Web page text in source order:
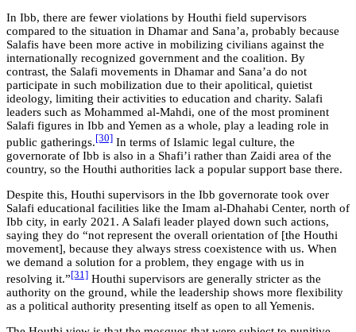
In Ibb, there are fewer violations by Houthi field supervisors
compared to the situation in Dhamar and Sana’a, probably because
Salafis have been more active in mobilizing civilians against the
internationally recognized government and the coalition. By
contrast, the Salafi movements in Dhamar and Sana’a do not
participate in such mobilization due to their apolitical, quietist
ideology, limiting their activities to education and charity. Salafi
leaders such as Mohammed al-Mahdi, one of the most prominent
Salafi figures in Ibb and Yemen as a whole, play a leading role in
public gatherings. [30] In terms of Islamic legal culture, the
governorate of Ibb is also in a Shafi’i rather than Zaidi area of the
country, so the Houthi authorities lack a popular support base there.
Despite this, Houthi supervisors in the Ibb governorate took over
Salafi educational facilities like the Imam al-Dhahabi Center, north of
Ibb city, in early 2021. A Salafi leader played down such actions,
saying they do “not represent the overall orientation of [the Houthi
movement], because they always stress coexistence with us. When
we demand a solution for a problem, they engage with us in
resolving it.” [31] Houthi supervisors are generally stricter as the
authority on the ground, while the leadership shows more flexibility
as a political authority presenting itself as open to all Yemenis.